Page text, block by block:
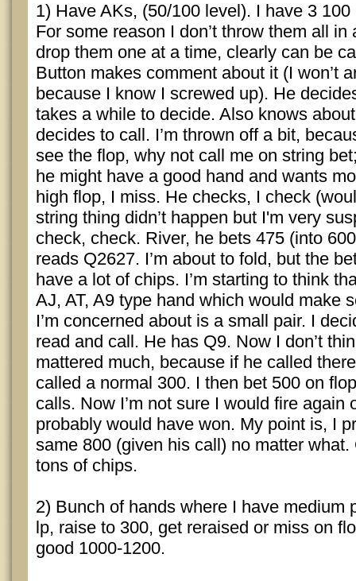
1) Have AKs, (50/100 level). I have 3
For some reason I don’t throw them all in
drop them one at a time, clearly can be
Button makes comment about it (I won’t
because I know I screwed up). He
takes a while to decide. Also knows
decides to call. I’m thrown off a bit,
see the flop, why not call me on string
he might have a good hand and wants
high flop, I miss. He checks, I check
string thing didn’t happen but I'm very
check, check. River, he bets 475 (into
reads Q2627. I’m about to fold, but the
have a lot of chips. I’m starting to think
AJ, AT, A9 type hand which would make
I’m concerned about is a small pair. I
read and call. He has Q9. Now I don’t
mattered much, because if he called
called a normal 300. I then bet 500 on
calls. Now I’m not sure I would fire again
probably would have won. My point is, I
same 800 (given his call) no matter
tons of chips.
2) Bunch of hands where I have medium
lp, raise to 300, get reraised or miss on
good 1000-1200.